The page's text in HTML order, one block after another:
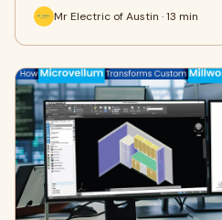
Mr Electric of Austin · 13 min